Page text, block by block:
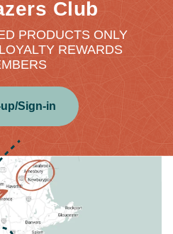
Club
PRODUCTS ONLY
REWARDS
Sign-in